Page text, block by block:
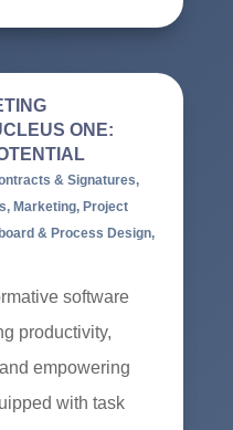
ONE:
& Signatures,
, Marketing, Project
& Process Design,
software
productivity,
empowering
with task